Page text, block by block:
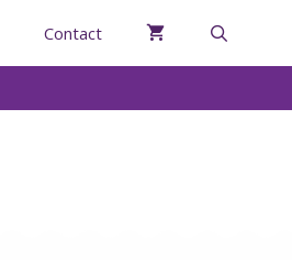
Contact